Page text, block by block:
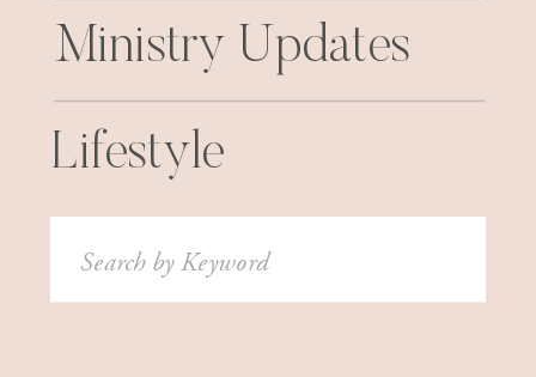
Ministry Updates
Lifestyle
Search
for: